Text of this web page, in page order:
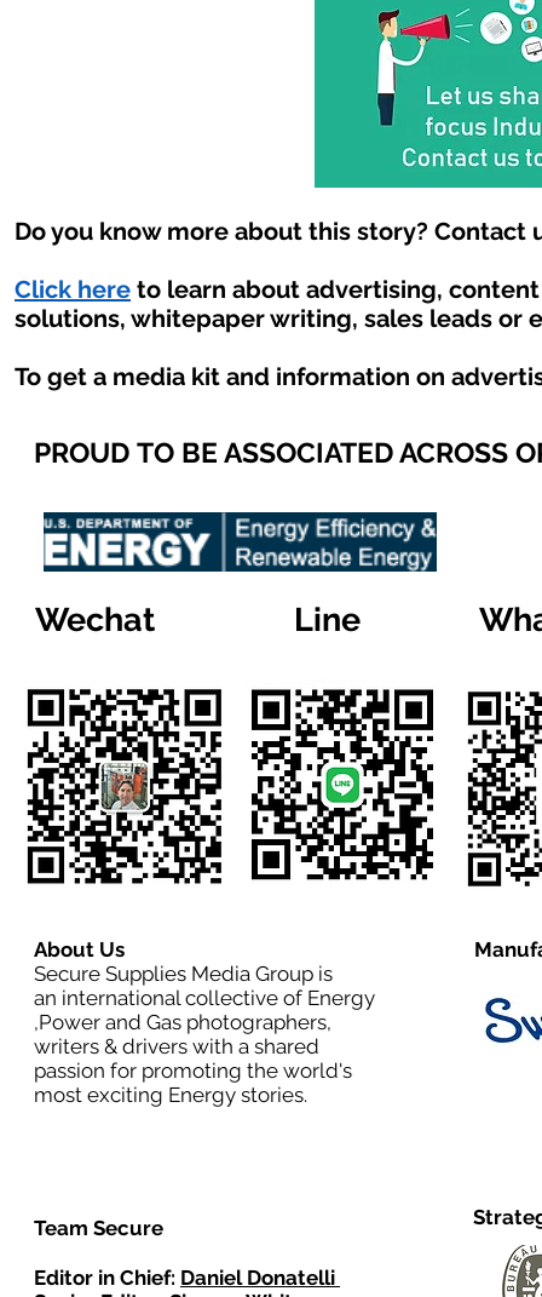
Do you know more about this story? Contact
Click here to learn about advertising,
solutions, whitepaper writing, sales leads or
To get a media kit and information on
PROUD TO BE ASSOCIATED ACROSS
Wechat Line
About Us
Secure Supplies Media Group is
an international collective of Energy
,Power and Gas photographers,
writers & drivers with a shared
passion for promoting the world's
most exciting Energy stories.
Team Secure
Editor in Chief: Daniel Donatelli